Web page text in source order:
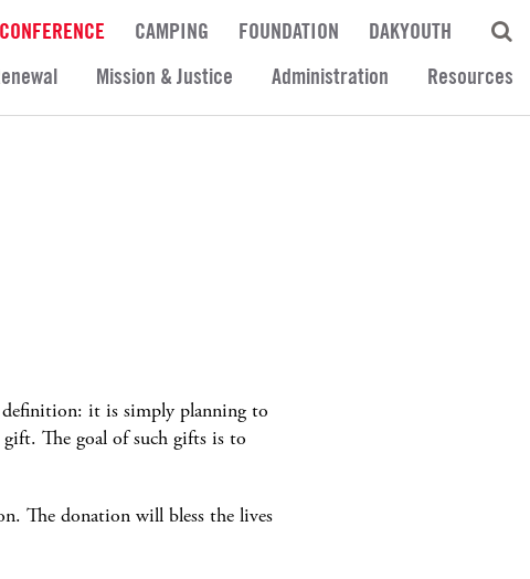
CONFERENCE CAMPING FOUNDATION
DAKYOUTH
Mission & Justice Administration Resources
definition: it is simply planning to
The goal of such gifts is to
The donation will bless the lives